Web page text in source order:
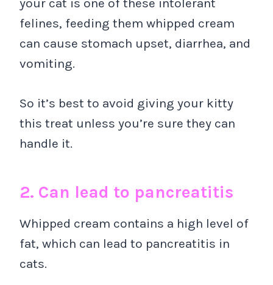
felines, feeding them whipped cream
can cause stomach upset, diarrhea, and
vomiting.
So it’s best to avoid giving your kitty
this treat unless you’re sure they can
handle it.
2. Can lead to pancreatitis
Whipped cream contains a high level of
fat, which can lead to pancreatitis in
cats.